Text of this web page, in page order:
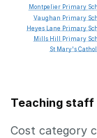
Montpelier Primary
Vaughan Primary
Heyes Lane Primary
Mills Hill Primary
St Mary's
Teaching staff
Cost category